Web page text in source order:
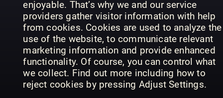
enjoyable. That’s why we and our service
providers gather visitor information with help
from cookies. Cookies are used to analyze the
use of the website, to communicate relevant
marketing information and provide enhanced
functionality. Of course, you can control what
we collect. Find out more including how to
reject cookies by pressing Adjust Settings.
CHEFINFO
Agenda